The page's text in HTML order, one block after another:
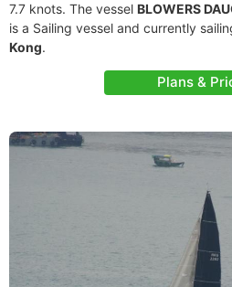
7.7 knots. The vessel BLOWERS
is a Sailing vessel and currently
Kong.
Plans &